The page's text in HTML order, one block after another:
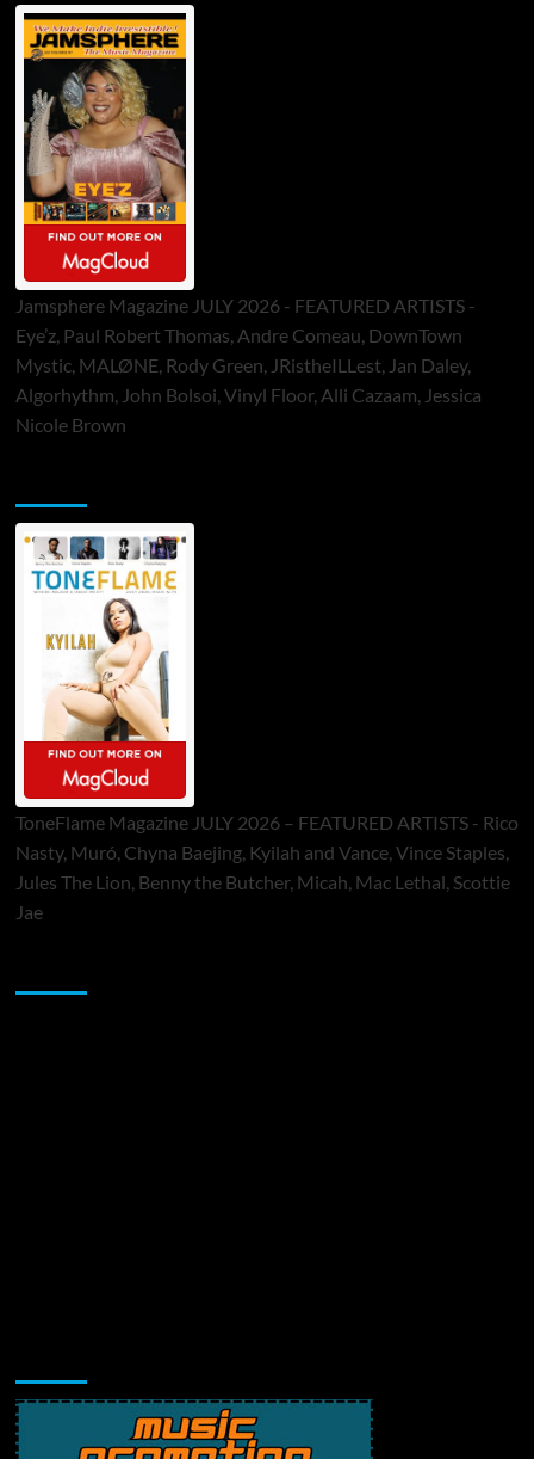
Jamsphere Magazine JULY 2026 - FEATURED ARTISTS -
Eye’z, Paul Robert Thomas, Andre Comeau, DownTown
Mystic, MALØNE, Rody Green, JRistheILLest, Jan Daley,
Algorhythm, John Bolsoi, Vinyl Floor, Alli Cazaam, Jessica
Nicole Brown
ToneFlame Magazine JULY 2026 – FEATURED ARTISTS - Rico
Nasty, Muró, Chyna Baejing, Kyilah and Vance, Vince Staples,
Jules The Lion, Benny the Butcher, Micah, Mac Lethal, Scottie
Jae